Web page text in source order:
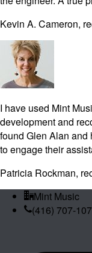
Kevin A. Cameron,
I have used Mint
development and
found Glen Alan and
to engage their
Patricia Rockman,
Mint Music
(416) 707-